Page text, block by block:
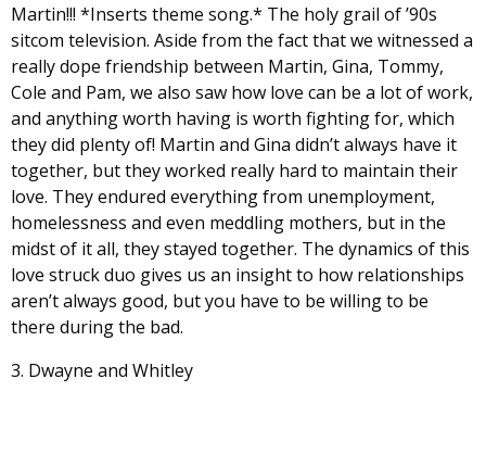
Martin!!! *Inserts theme song.* The holy grail of ’90s
sitcom television. Aside from the fact that we witnessed a
really dope friendship between Martin, Gina, Tommy,
Cole and Pam, we also saw how love can be a lot of work,
and anything worth having is worth fighting for, which
they did plenty of! Martin and Gina didn’t always have it
together, but they worked really hard to maintain their
love. They endured everything from unemployment,
homelessness and even meddling mothers, but in the
midst of it all, they stayed together. The dynamics of this
love struck duo gives us an insight to how relationships
aren’t always good, but you have to be willing to be
there during the bad.
3. Dwayne and Whitley